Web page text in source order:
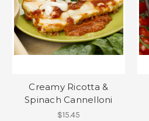
Creamy Ricotta &
Spinach Cannelloni
$15.45